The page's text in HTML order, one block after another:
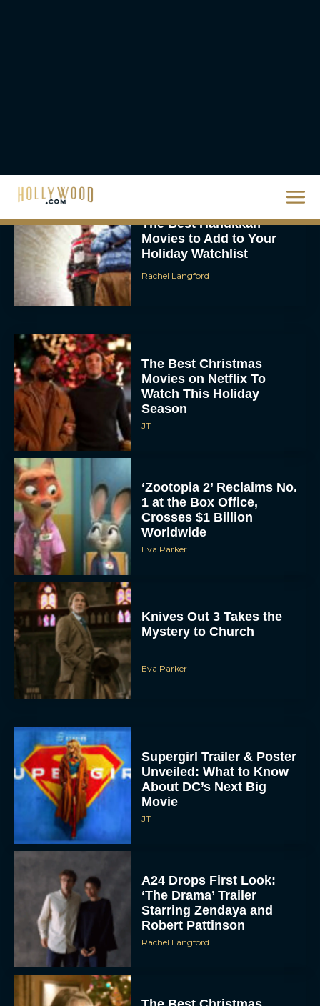
The Best Hanukkah
Movies to Add to Your
Holiday Watchlist
Rachel Langford
The Best Christmas
Movies on Netflix To
Watch This Holiday
Season
JT
‘Zootopia 2’ Reclaims No.
1 at the Box Office,
Crosses $1 Billion
Worldwide
Eva Parker
Knives Out 3 Takes the
Mystery to Church
Eva Parker
Supergirl Trailer & Poster
Unveiled: What to Know
About DC’s Next Big
Movie
JT
A24 Drops First Look:
‘The Drama’ Trailer
Starring Zendaya and
Robert Pattinson
Rachel Langford